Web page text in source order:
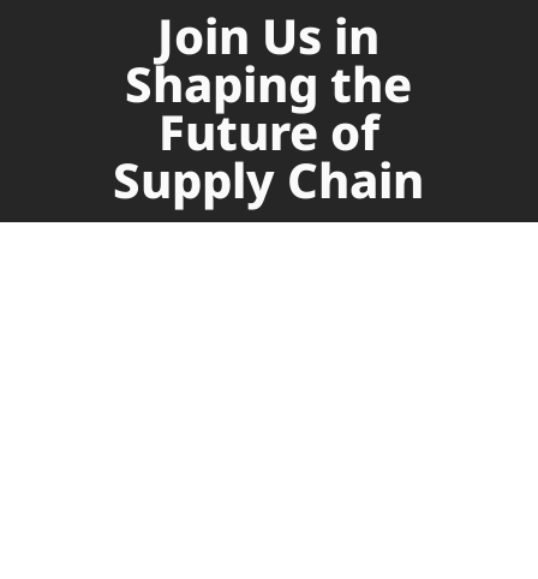
Join Us in
Shaping the
Future of
Supply Chain